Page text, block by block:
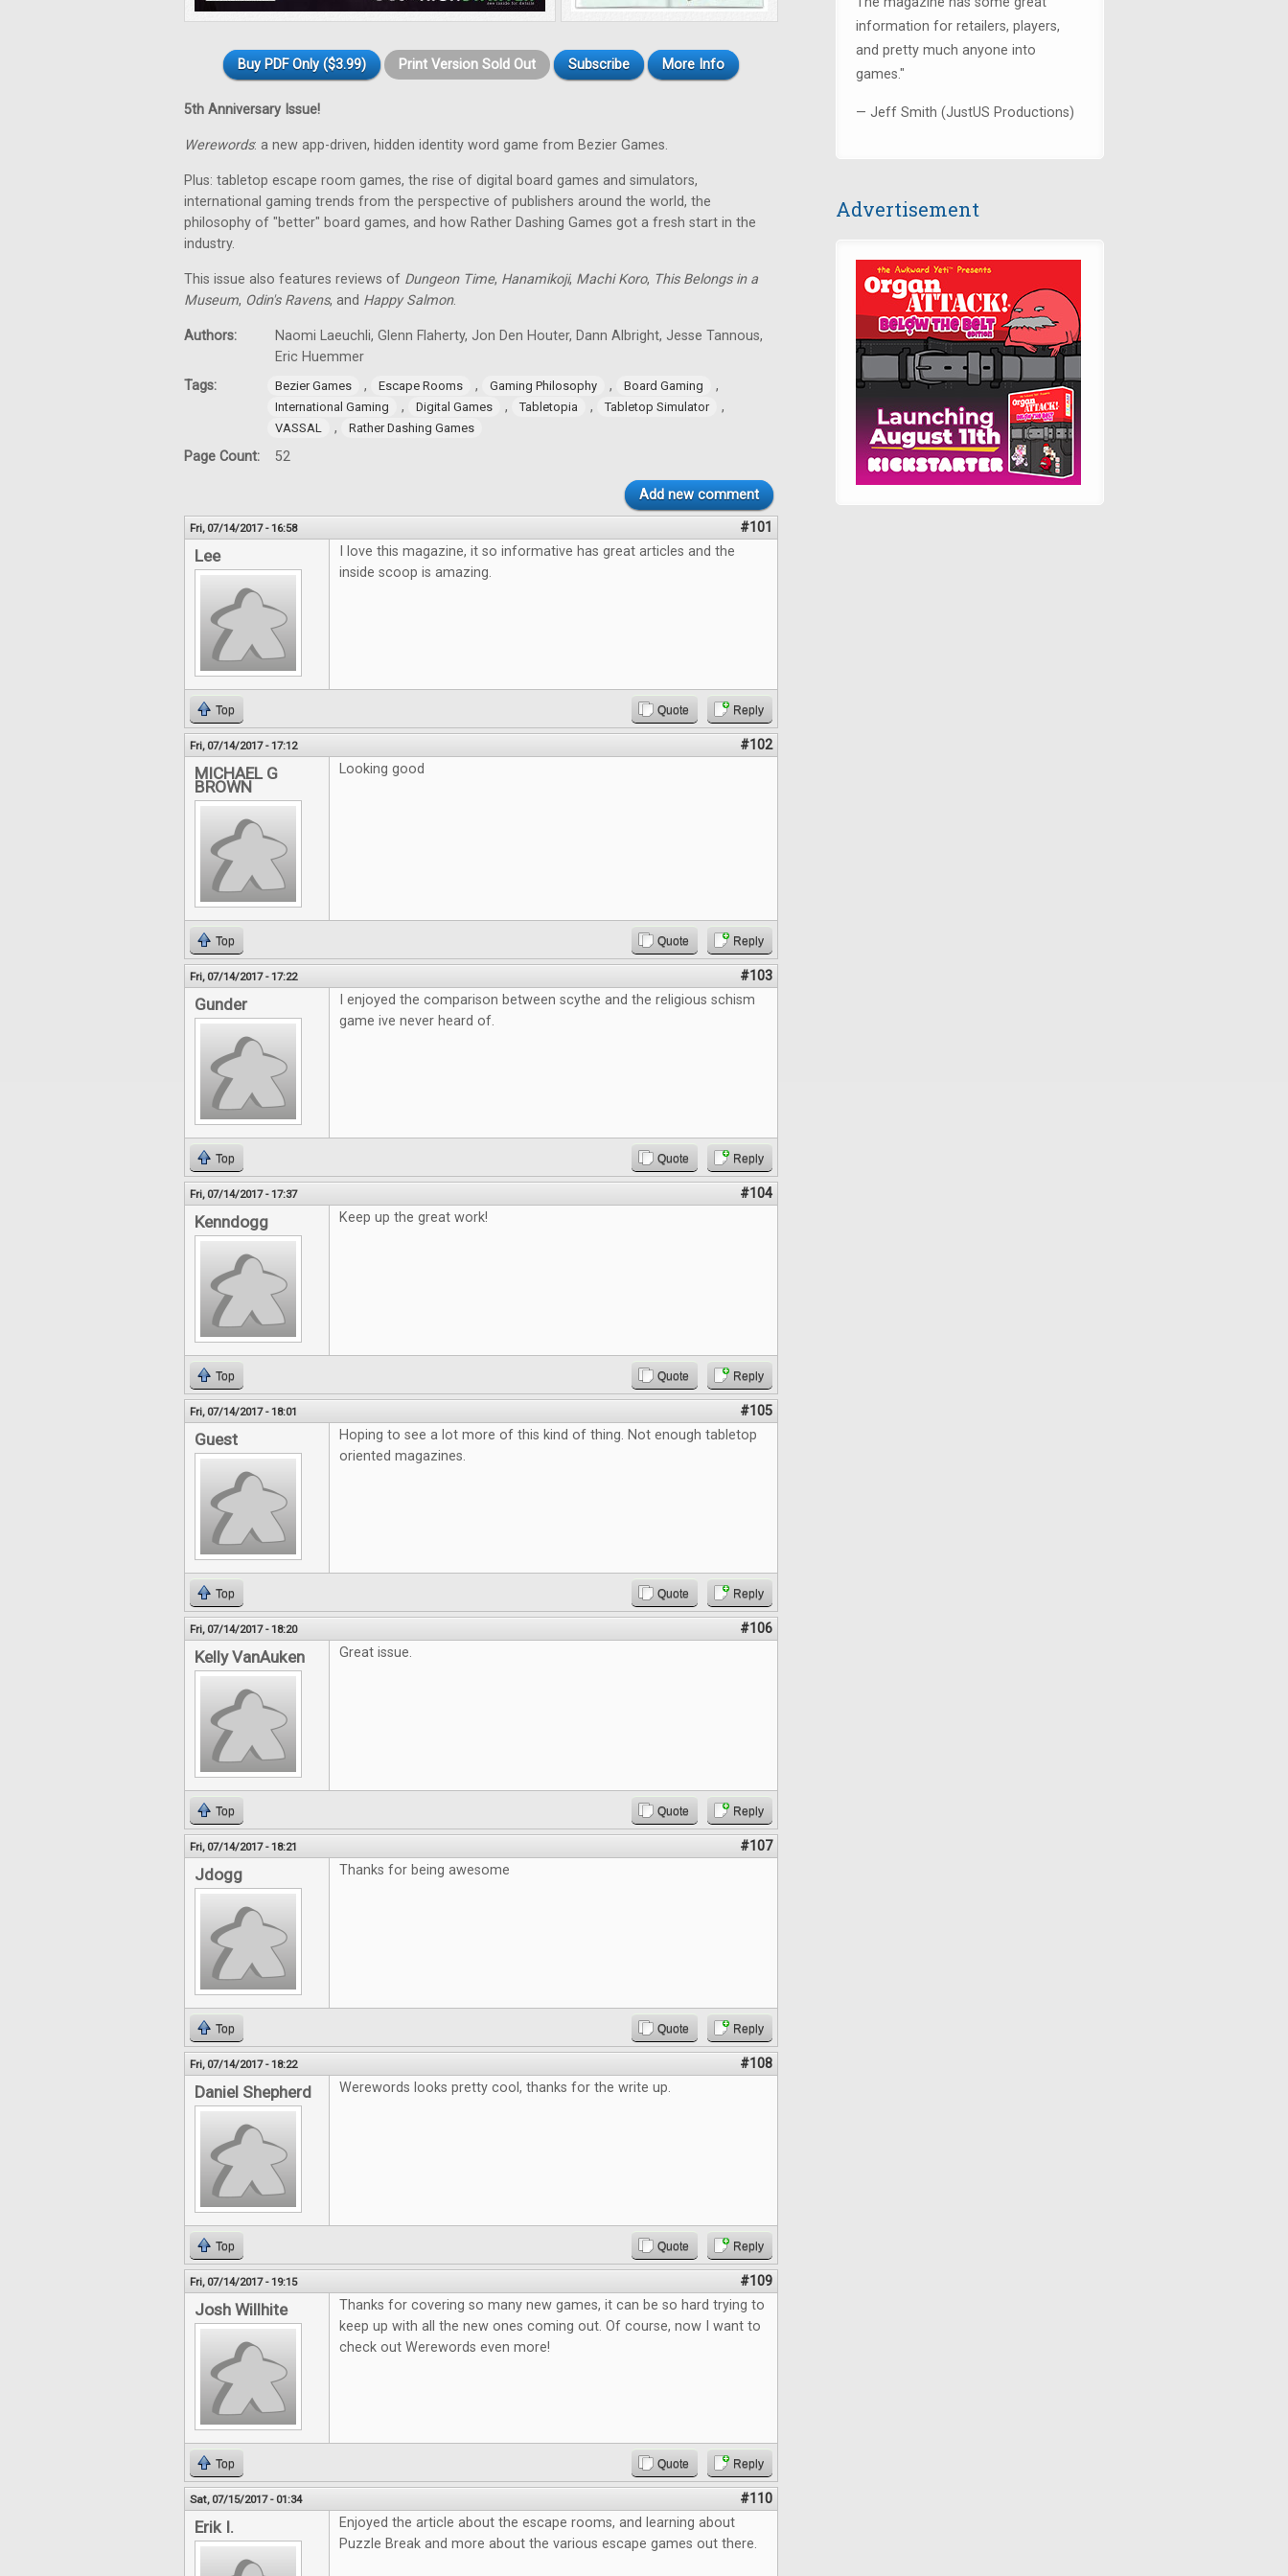
Buy PDF Only ($3.99) Print Version Sold Out Subscribe More Info
5th Anniversary Issue!
Werewords: a new app-driven, hidden identity word game from Bezier Games.
Plus: tabletop escape room games, the rise of digital board games and simulators,
international gaming trends from the perspective of publishers around the world, the
philosophy of "better" board games, and how Rather Dashing Games got a fresh start in the
industry.
This issue also features reviews of Dungeon Time, Hanamikoji, Machi Koro, This Belongs in a
Museum, Odin's Ravens, and Happy Salmon.
Authors:
Naomi Laeuchli, Glenn Flaherty, Jon Den Houter, Dann Albright, Jesse Tannous,
Eric Huemmer
Tags:
Bezier Games , Escape Rooms , Gaming Philosophy , Board Gaming ,
International Gaming , Digital Games , Tabletopia , Tabletop Simulator ,
VASSAL , Rather Dashing Games
Page Count: 52
Add new comment
Fri, 07/14/2017 - 16:58 #101
Lee
I love this magazine, it so informative has great articles and the
inside scoop is amazing.
Top Quote Reply
Fri, 07/14/2017 - 17:12 #102
MICHAEL G
BROWN
Looking good
Top Quote Reply
Fri, 07/14/2017 - 17:22 #103
Gunder
I enjoyed the comparison between scythe and the religious schism
game ive never heard of.
Top Quote Reply
Fri, 07/14/2017 - 17:37 #104
Kenndogg Keep up the great work!
Top Quote Reply
Fri, 07/14/2017 - 18:01 #105
Guest
Hoping to see a lot more of this kind of thing. Not enough tabletop
oriented magazines.
Top Quote Reply
Fri, 07/14/2017 - 18:20 #106
Kelly VanAuken Great issue.
Top Quote Reply
Fri, 07/14/2017 - 18:21 #107
Jdogg Thanks for being awesome
Top Quote Reply
Fri, 07/14/2017 - 18:22 #108
Daniel Shepherd Werewords looks pretty cool, thanks for the write up.
Top Quote Reply
Fri, 07/14/2017 - 19:15 #109
Josh Willhite
Thanks for covering so many new games, it can be so hard trying to
keep up with all the new ones coming out. Of course, now I want to
check out Werewords even more!
Top Quote Reply
Sat, 07/15/2017 - 01:34 #110
Erik I.
Enjoyed the article about the escape rooms, and learning about
Puzzle Break and more about the various escape games out there.
information for retailers, players,
and pretty much anyone into
games."
— Jeff Smith (JustUS Productions)
Advertisement